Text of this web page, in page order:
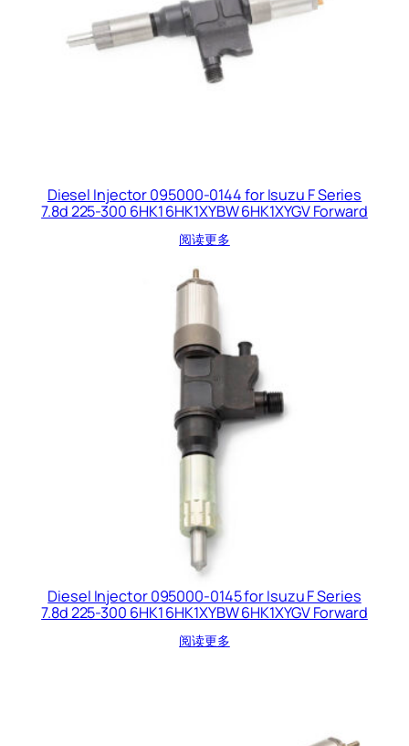
Diesel Injector 095000-0144 for Isuzu F Series
7.8d 225-300 6HK1 6HK1XYBW 6HK1XYGV Forward
阅读更多
Diesel Injector 095000-0145 for Isuzu F Series
7.8d 225-300 6HK1 6HK1XYBW 6HK1XYGV Forward
阅读更多